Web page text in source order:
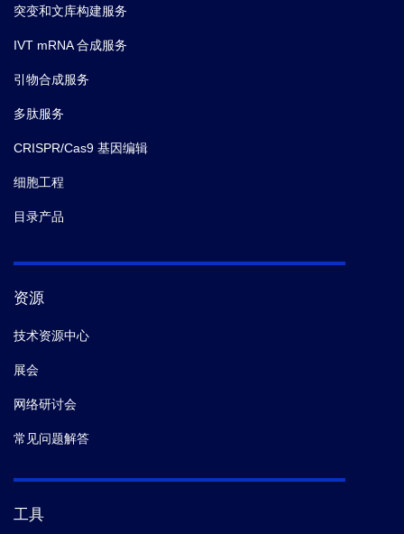
突变和文库构建服务
IVT mRNA 合成服务
引物合成服务
多肽服务
CRISPR/Cas9 基因编辑
细胞工程
目录产品
资源
技术资源中心
展会
网络研讨会
常见问题解答
工具